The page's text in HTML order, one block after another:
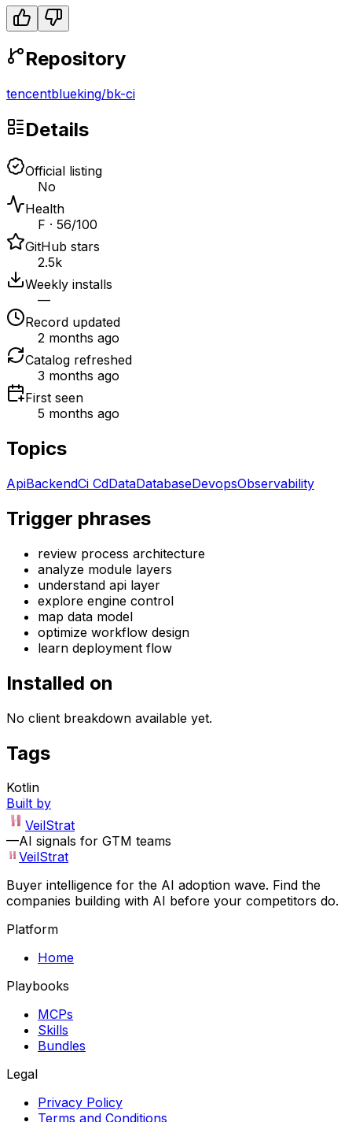
Repository
tencentblueking/bk-ci
Details
Official listing
No
Health
F · 56/100
GitHub stars
2.5k
Weekly installs
—
Record updated
2 months ago
Catalog refreshed
3 months ago
First seen
5 months ago
Topics
ApiBackendCi CdDataDatabaseDevopsObservability
Trigger phrases
review process architecture
analyze module layers
understand api layer
explore engine control
map data model
optimize workflow design
learn deployment flow
Installed on
No client breakdown available yet.
Tags
Kotlin
Built by
VeilStrat
—AI signals for GTM teams
VeilStrat
Buyer intelligence for the AI adoption wave. Find the
companies building with AI before your competitors do.
Platform
Home
Playbooks
MCPs
Skills
Bundles
Legal
Privacy Policy
Terms and Conditions